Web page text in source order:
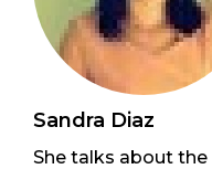
Sandra Diaz
She talks about